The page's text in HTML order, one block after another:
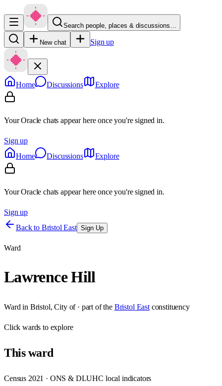
Search people, places & discussions…
New chat Sign up
Home Discussions Explore
Your Oracle chats appear here once you're signed in.
Sign up
Home
Discussions Explore
Your Oracle chats appear here once you're signed in.
Sign up
Back to Bristol East Sign Up
Ward
Lawrence Hill
Ward in Bristol, City of· part of the Bristol East constituency
Clickwards to explore
Thisward
Census 2021 · ONS & DLUHC local indicators